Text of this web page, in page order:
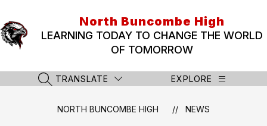
content
North Buncombe High
LEARNING TODAY TO CHANGE THE WORLD
OF TOMORROW
SEARCH SITE
TRANSLATE EXPLORE
NORTH BUNCOMBE HIGH NEWS